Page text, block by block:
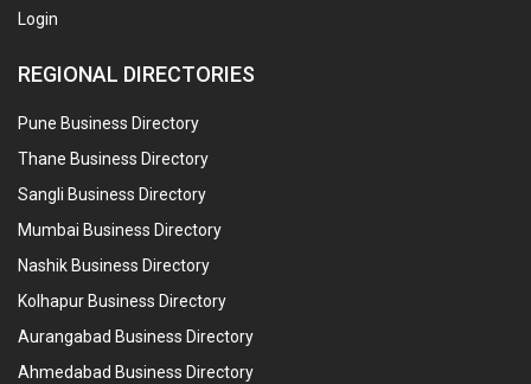
Login
REGIONAL DIRECTORIES
Pune Business Directory
Thane Business Directory
Sangli Business Directory
Mumbai Business Directory
Nashik Business Directory
Kolhapur Business Directory
Aurangabad Business Directory
Ahmedabad Business Directory